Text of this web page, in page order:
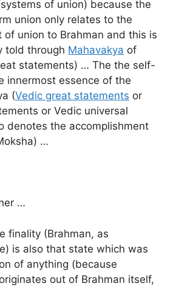
of union) because the
union only relates to the
of union to Brahman and this is
told through Mahavakya of
statements) … The the self-
innermost essence of the
(Vedic great statements or
or Vedic universal
denotes the accomplishment
…
…
finality (Brahman, as
is also that state which was
of anything (because
out of Brahman itself,